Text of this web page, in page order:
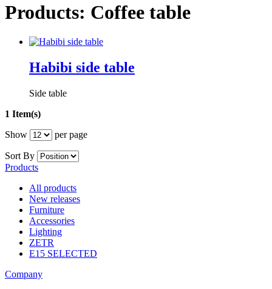
Products: Coffee table
Habibi side table
Side table
1 Item(s)
Show
per page
Sort By
Products
All products
New releases
Furniture
Accessories
Lighting
ZETR
E15 SELECTED
Company